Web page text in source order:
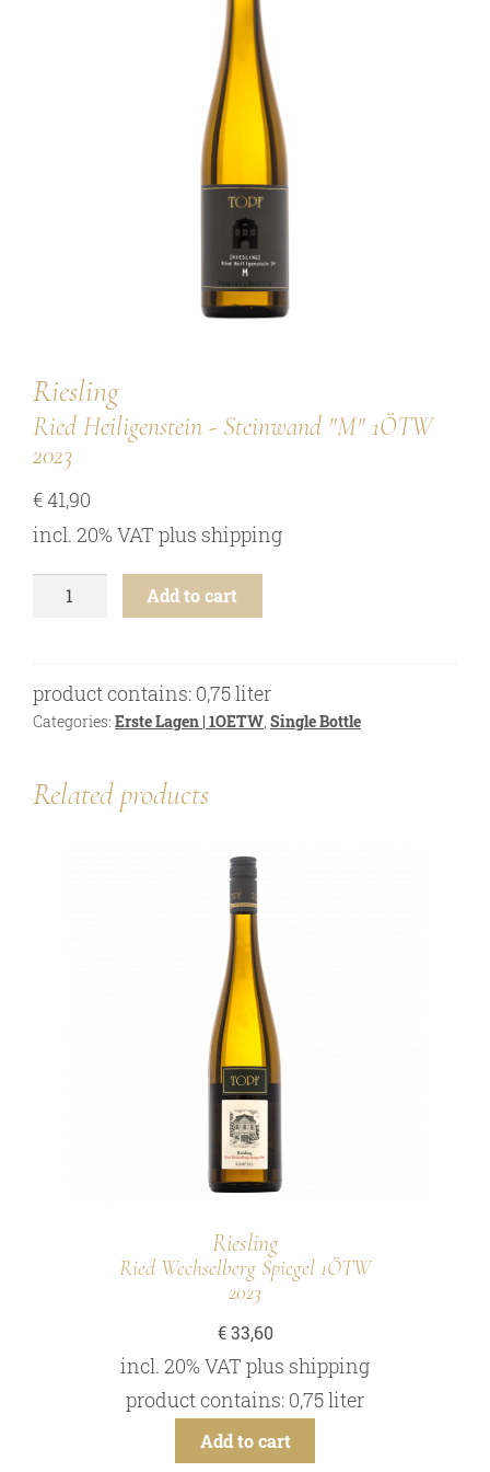
our team
our wines
regional wines
village wines
single vineyard wines
Erste Lagen | 1ÖTW
sparkling wines
Bezugsquellen
awards
news
legal notice
contact
Riesling
Ried Heiligenstein - Steinwand "M" 1ÖTW
2023
€41,90
incl. 20% VAT plus shipping
Riesling
"M"
1ÖTW
quantity
Add to cart
product contains: 0,75liter
Categories: Erste Lagen | 1OETW, Single Bottle
Related products
Riesling
Ried Wechselberg Spiegel 1ÖTW
2023
€33,60
incl. 20% VAT plus shipping
product contains: 0,75liter
Add to cart